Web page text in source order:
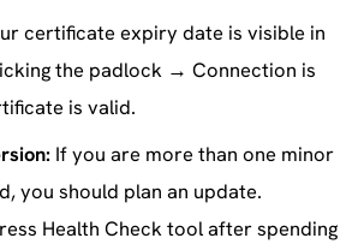
certificate expiry date is visible in
the padlock → Connection is
is valid.
If you are more than one minor
you should plan an update.
Health Check tool after spending